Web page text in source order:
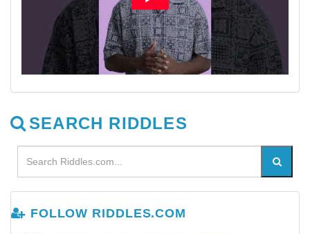
SEARCH RIDDLES
FOLLOW RIDDLES.COM